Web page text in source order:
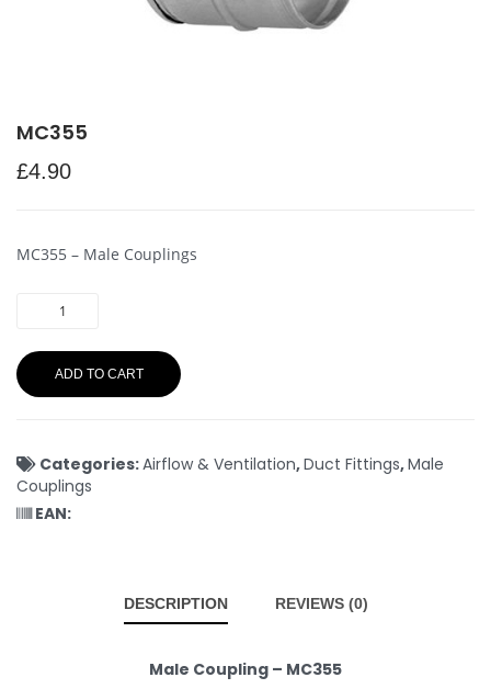
MC355
£4.90
MC355 – Male Couplings
ADD TO CART
Categories:Airflow & Ventilation,Duct Fittings,Male
Couplings
EAN:
DESCRIPTION REVIEWS (0)
Male Coupling – MC355